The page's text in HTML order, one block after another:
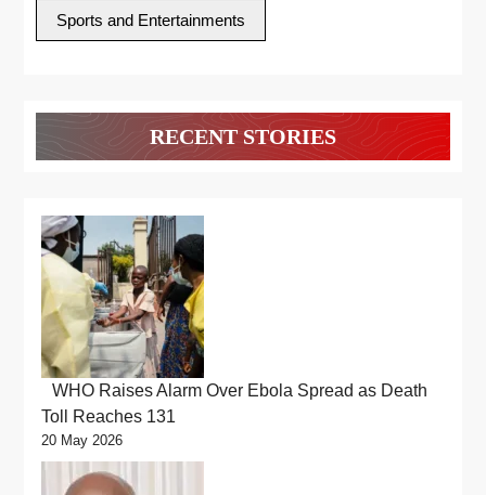
Sports and Entertainments
RECENT STORIES
WHO Raises Alarm Over Ebola Spread as Death
Toll Reaches 131
20 May 2026